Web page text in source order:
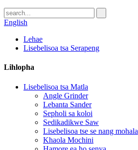
English
Lehae
Lisebelisoa tsa Serapeng
Lihlopha
Lisebelisoa tsa Matla
Angle Grinder
Lebanta Sander
Sepholi sa koloi
Sedikadikwe Saw
Lisebelisoa tse se nang mohala
Khaola Mochini